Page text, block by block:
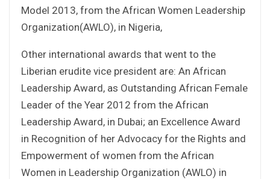
Model 2013, from the African Women Leadership
Organization(AWLO), in Nigeria,
Other international awards that went to the
Liberian erudite vice president are: An African
Leadership Award, as Outstanding African Female
Leader of the Year 2012 from the African
Leadership Award, in Dubai; an Excellence Award
in Recognition of her Advocacy for the Rights and
Empowerment of women from the African
Women in Leadership Organization (AWLO) in